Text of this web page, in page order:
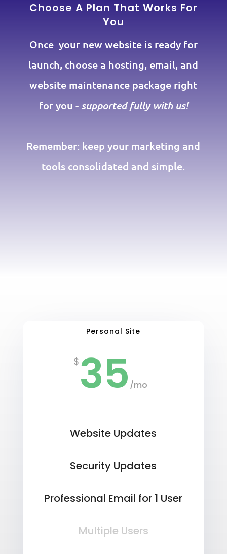
Choose A Plan That Works For
You
Once your new website is ready for
launch, choose a hosting, email, and
website maintenance package right
for you - supported fully with us!
Remember: keep your marketing and
tools consolidated and simple.
Personal Site
$ 35 /mo
Website Updates
Security Updates
Professional Email for 1 User
Multiple Users